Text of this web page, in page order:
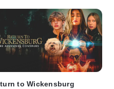
to Wickensburg